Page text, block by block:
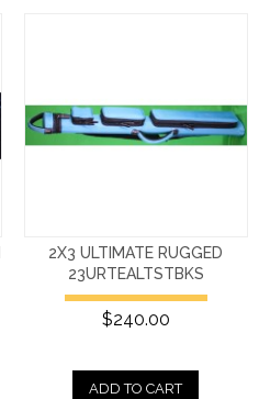
2X3 ULTIMATE RUGGED
23URTEALTSTBKS
$240.00
ADD TO CART